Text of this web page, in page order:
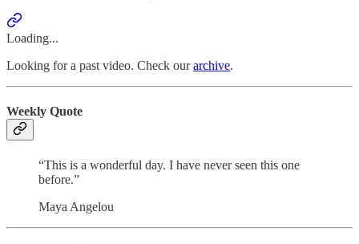
Loading...
Looking for a past video. Check ourarchive.
Weekly Quote
“This is a wonderful day. I have never seen this one
before.”
Maya Angelou